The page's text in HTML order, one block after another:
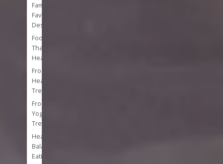
Family
Favorite
Desserts
Foods
That
Heal
Frozen
Healthy
Treats
Frozen
Yogurt
Treats
Healthy
Balanced
Eating